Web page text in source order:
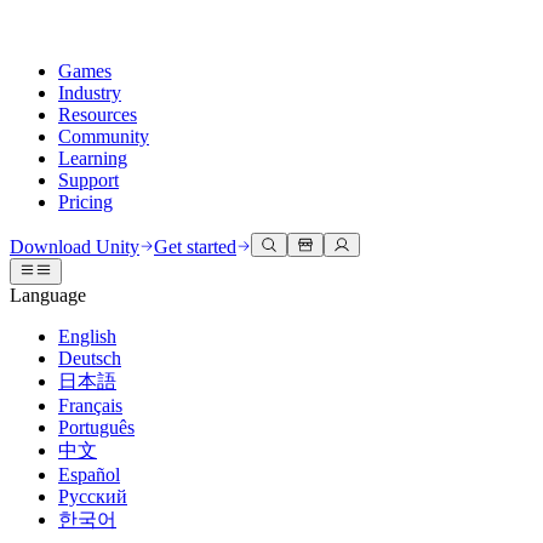
Games
Industry
Resources
Community
Learning
Support
Pricing
Unity Engine
Build 2D and 3D games for any platform
Collaboration
Collaborate and iterate quickly with your team
Download Unity
Plans and pricing
Deploy
Multiplatform
3D collaboration
Build and review 3D projects in real time
Immersive training
Train in immersive environments
Customer experiences
Create interactive 3D experiences
Industries
Manufacturing
Documentation
Developer tools
Release versions and issue tracker
Roadmap
Review upcoming features
Glossary
Discussions
Events
Global and local events
Community stories
Made with Unity
Showcasing Unity creators
Unity Learn
Master Unity skills for free
Professional training
Level up your team with Unity trainers
New to Unity
Getting started
Kickstart your learning
Unity Essential Pathways
Get help
Helping you succeed with Unity
Success plans
Reach your goals faster with expert support
FAQ
Answers to common questions
Contact us
Connect with our team
Download Unity Get started
Language
English
Deutsch
日本語
Français
Português
中文
Español
Русский
한국어